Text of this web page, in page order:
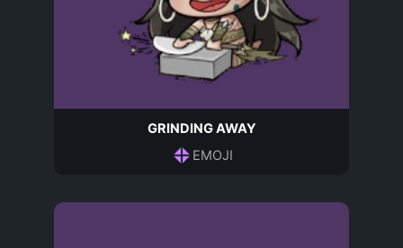
GRINDING AWAY
EMOJI